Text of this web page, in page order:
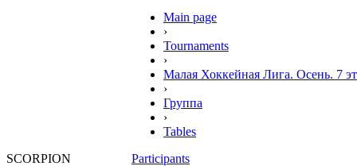
SCORPION
Main page
›
Tournaments
›
Малая Хоккейная Лига. Осень. 7
›
Группа
›
Tables
Participants